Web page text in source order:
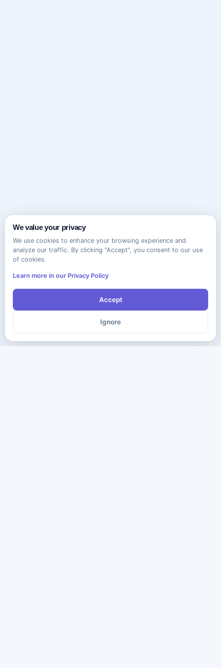
We value your privacy
We use cookies to enhance your browsing experience and
analyze our traffic. By clicking "Accept", you consent to our use
of cookies.
Learn more in our Privacy Policy
Accept
Ignore